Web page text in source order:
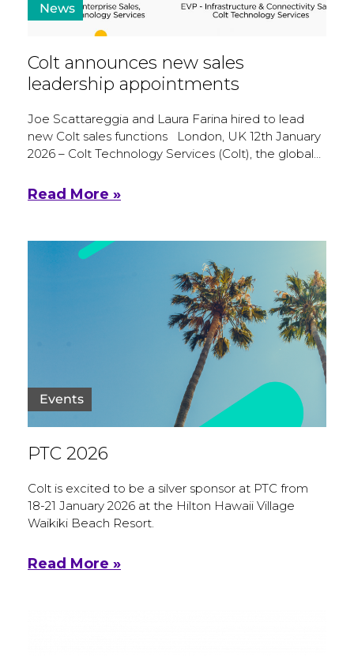
News
Colt announces new sales
leadership appointments
Joe Scattareggia and Laura Farina hired to lead
new Colt sales functions London, UK 12th January
2026 – Colt Technology Services (Colt), the global…
Read More »
Events
PTC 2026
Colt is excited to be a silver sponsor at PTC from
18-21 January 2026 at the Hilton Hawaii Village
Waikiki Beach Resort.
Read More »